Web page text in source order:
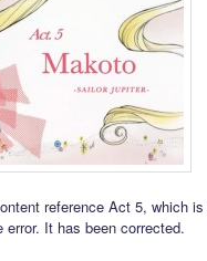
reference Act 5, which
It has been corrected.